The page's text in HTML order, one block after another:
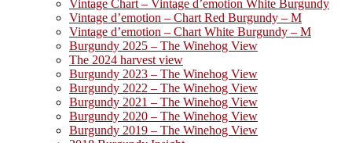
Vintage Chart – Vintage d’emotion White Burgundy
Vintage d’emotion – Chart Red Burgundy – M
Vintage d’emotion – Chart White Burgundy – M
Burgundy 2025 – The Winehog View
The 2024 harvest view
Burgundy 2023 – The Winehog View
Burgundy 2022 – The Winehog View
Burgundy 2021 – The Winehog View
Burgundy 2020 – The Winehog View
Burgundy 2019 – The Winehog View